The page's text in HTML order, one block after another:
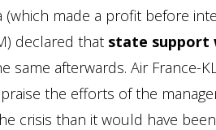
made a profit before
declared that state support
same afterwards. Air France-
the efforts of the
crisis than it would have